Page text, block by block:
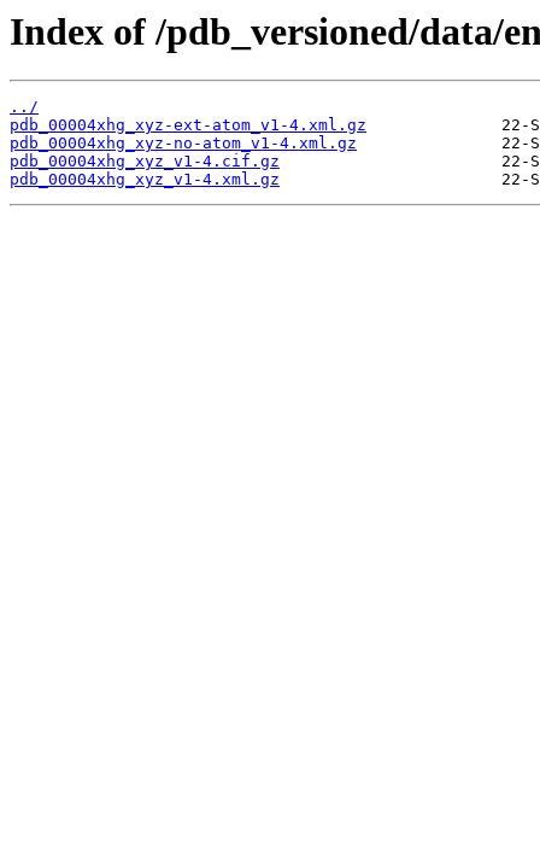
Index of /pdb_versioned/data/
../
pdb_00004xhg_xyz-ext-atom_v1-4.xml.gz
pdb_00004xhg_xyz-no-atom_v1-4.xml.gz
pdb_00004xhg_xyz_v1-4.cif.gz
pdb_00004xhg_xyz_v1-4.xml.gz